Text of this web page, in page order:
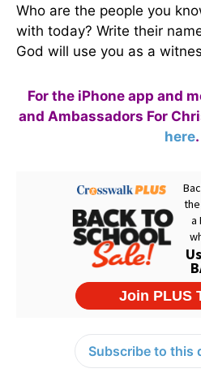
Who are the people you
with today? Write their
God will use you as a
For the iPhone app and
and Ambassadors For
here.
Subscribe to this